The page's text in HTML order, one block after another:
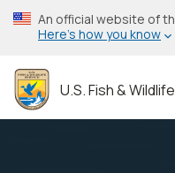
Skip
to
content
An official website of
Here’s how you know
U.S. Fish &